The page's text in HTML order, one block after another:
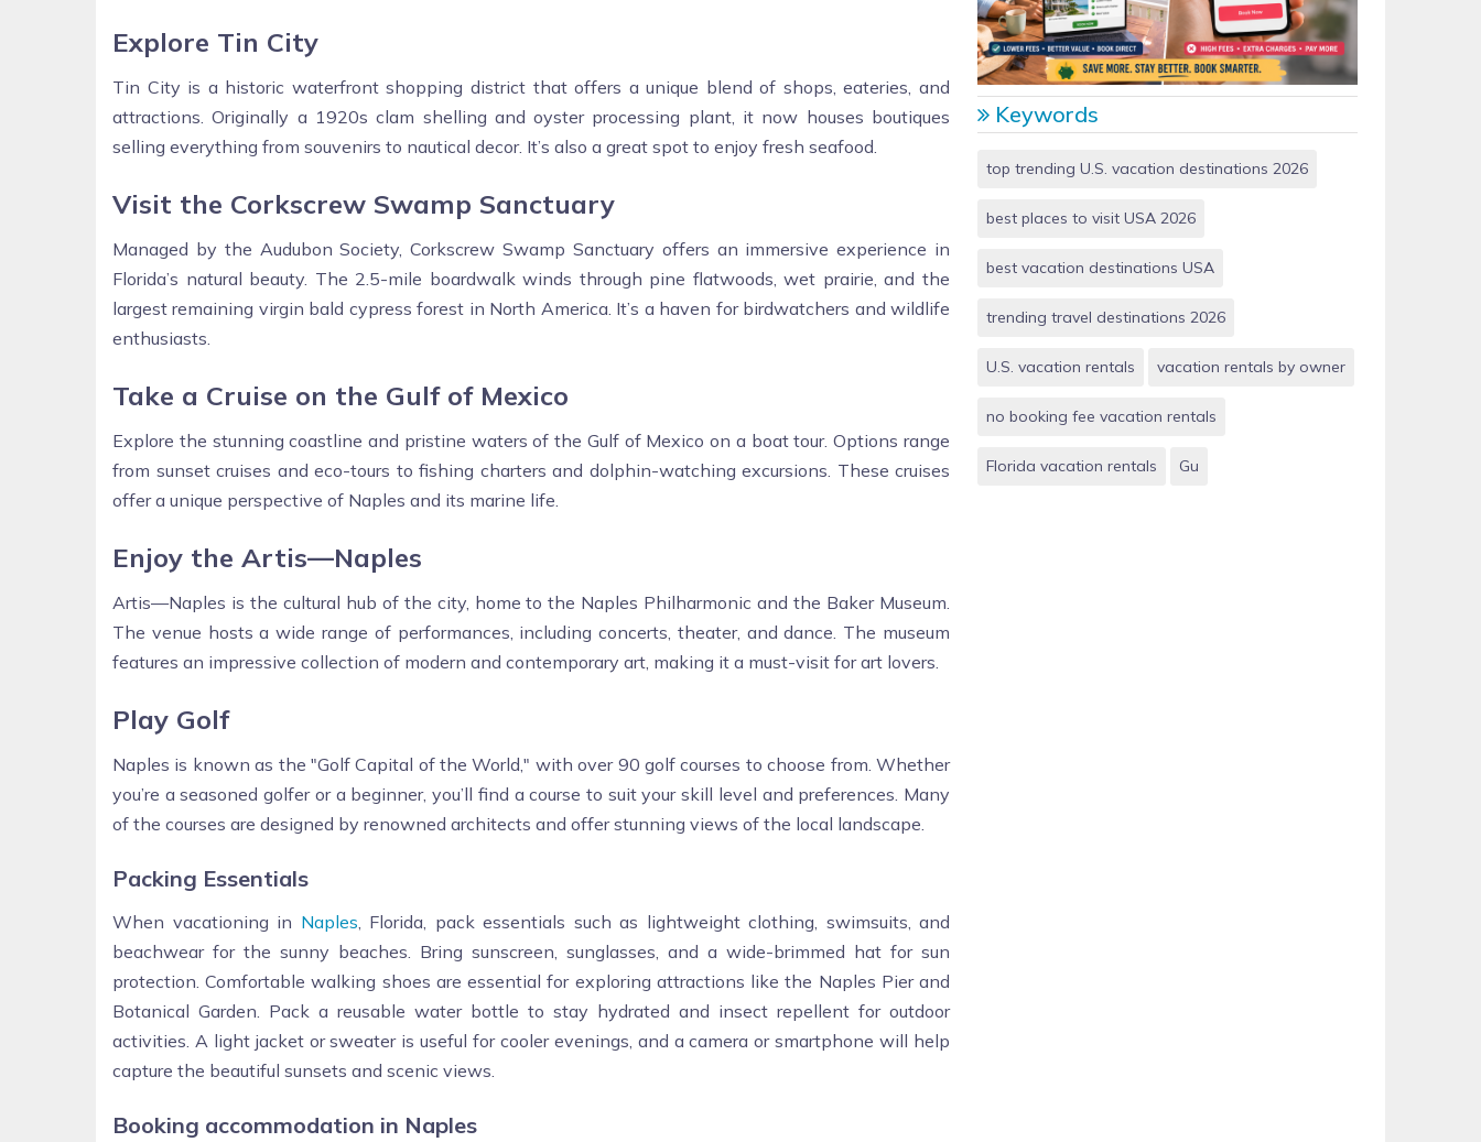
Explore Tin City
Tin City is a historic waterfront shopping district that offers a unique blend of shops, eateries, and
attractions. Originally a 1920s clam shelling and oyster processing plant, it now houses boutiques
selling everything from souvenirs to nautical decor. It’s also a great spot to enjoy fresh seafood.
Visit the Corkscrew Swamp Sanctuary
Managed by the Audubon Society, Corkscrew Swamp Sanctuary offers an immersive experience in
Florida’s natural beauty. The 2.5-mile boardwalk winds through pine flatwoods, wet prairie, and the
largest remaining virgin bald cypress forest in North America. It’s a haven for birdwatchers and wildlife
enthusiasts.
Take a Cruise on the Gulf of Mexico
Explore the stunning coastline and pristine waters of the Gulf of Mexico on a boat tour. Options range
from sunset cruises and eco-tours to fishing charters and dolphin-watching excursions. These cruises
offer a unique perspective of Naples and its marine life.
Enjoy the Artis—Naples
Artis—Naples is the cultural hub of the city, home to the Naples Philharmonic and the Baker Museum.
The venue hosts a wide range of performances, including concerts, theater, and dance. The museum
features an impressive collection of modern and contemporary art, making it a must-visit for art lovers.
Play Golf
Naples is known as the "Golf Capital of the World," with over 90 golf courses to choose from. Whether
you’re a seasoned golfer or a beginner, you’ll find a course to suit your skill level and preferences. Many
of the courses are designed by renowned architects and offer stunning views of the local landscape.
Packing Essentials
When vacationing in Naples , Florida, pack essentials such as lightweight clothing, swimsuits, and
beachwear for the sunny beaches. Bring sunscreen, sunglasses, and a wide-brimmed hat for sun
protection. Comfortable walking shoes are essential for exploring attractions like the Naples Pier and
Botanical Garden. Pack a reusable water bottle to stay hydrated and insect repellent for outdoor
activities. A light jacket or sweater is useful for cooler evenings, and a camera or smartphone will help
capture the beautiful sunsets and scenic views.
Booking accommodation in Naples
Vacation Rentals by Owner vs Airbnb: Which Saves
More Money in 2026?
Keywords
top trending U.S. vacation destinations 2026
best places to visit USA 2026
best vacation destinations USA
trending travel destinations 2026
U.S. vacation rentals vacation rentals by owner
no booking fee vacation rentals
Florida vacation rentals Gu